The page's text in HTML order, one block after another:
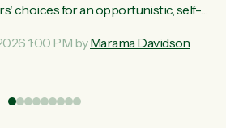
choices for an opportunistic, self-
tired of working with Winston
have consistently voted to
1:00 PM byMarama Davidson